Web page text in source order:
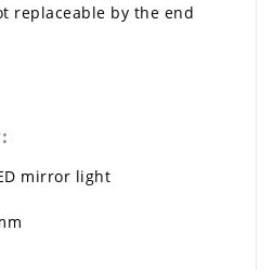
replaceable by the end
mirror light